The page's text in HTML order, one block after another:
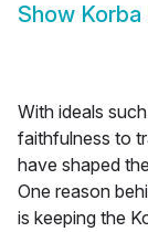
Show Korba
With ideals
faithfulness to
have shaped
One reason
is keeping the